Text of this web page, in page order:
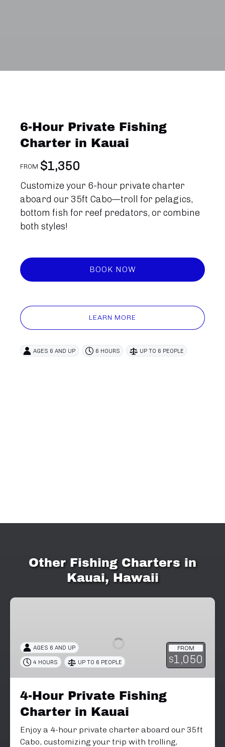
6-Hour Private Fishing
Charter in Kauai
FROM $1,350
Customize your 6-hour private charter
aboard our 35ft Cabo—troll for pelagics,
bottom fish for reef predators, or combine
both styles!
BOOK NOW
LEARN MORE
AGES 6 AND UP 6 HOURS UP TO 6 PEOPLE
Other Fishing Charters in
Kauai, Hawaii
4-
Charter
FROM
$1,050
AGES 6 AND UP
4 HOURS UP TO 6 PEOPLE
4-Hour Private Fishing
Charter in Kauai
Enjoy a 4-hour private charter aboard our 35ft
Cabo, customizing your trip with trolling,